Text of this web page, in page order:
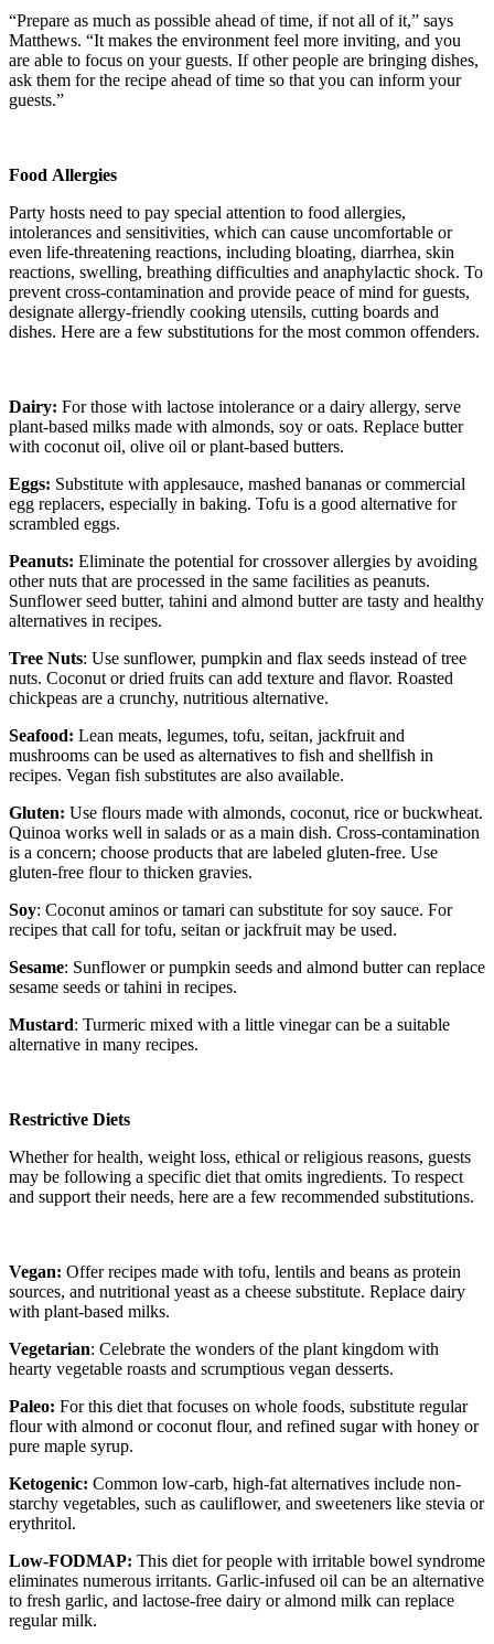
“Prepare as much as possible ahead of time, if not all of it,” says
Matthews. “It makes the environment feel more inviting, and you
are able to focus on your guests. If other people are bringing dishes,
ask them for the recipe ahead of time so that you can inform your
guests.”
Food Allergies
Party hosts need to pay special attention to food allergies,
intolerances and sensitivities, which can cause uncomfortable or
even life-threatening reactions, including bloating, diarrhea, skin
reactions, swelling, breathing difficulties and anaphylactic shock. To
prevent cross-contamination and provide peace of mind for guests,
designate allergy-friendly cooking utensils, cutting boards and
dishes. Here are a few substitutions for the most common offenders.
Dairy: For those with lactose intolerance or a dairy allergy, serve
plant-based milks made with almonds, soy or oats. Replace butter
with coconut oil, olive oil or plant-based butters.
Eggs: Substitute with applesauce, mashed bananas or commercial
egg replacers, especially in baking. Tofu is a good alternative for
scrambled eggs.
Peanuts: Eliminate the potential for crossover allergies by avoiding
other nuts that are processed in the same facilities as peanuts.
Sunflower seed butter, tahini and almond butter are tasty and healthy
alternatives in recipes.
Tree Nuts: Use sunflower, pumpkin and flax seeds instead of tree
nuts. Coconut or dried fruits can add texture and flavor. Roasted
chickpeas are a crunchy, nutritious alternative.
Seafood: Lean meats, legumes, tofu, seitan, jackfruit and
mushrooms can be used as alternatives to fish and shellfish in
recipes. Vegan fish substitutes are also available.
Gluten: Use flours made with almonds, coconut, rice or buckwheat.
Quinoa works well in salads or as a main dish. Cross-contamination
is a concern; choose products that are labeled gluten-free. Use
gluten-free flour to thicken gravies.
Soy: Coconut aminos or tamari can substitute for soy sauce. For
recipes that call for tofu, seitan or jackfruit may be used.
Sesame: Sunflower or pumpkin seeds and almond butter can replace
sesame seeds or tahini in recipes.
Mustard: Turmeric mixed with a little vinegar can be a suitable
alternative in many recipes.
Restrictive Diets
Whether for health, weight loss, ethical or religious reasons, guests
may be following a specific diet that omits ingredients. To respect
and support their needs, here are a few recommended substitutions.
Vegan: Offer recipes made with tofu, lentils and beans as protein
sources, and nutritional yeast as a cheese substitute. Replace dairy
with plant-based milks.
Vegetarian: Celebrate the wonders of the plant kingdom with
hearty vegetable roasts and scrumptious vegan desserts.
Paleo: For this diet that focuses on whole foods, substitute regular
flour with almond or coconut flour, and refined sugar with honey or
pure maple syrup.
Ketogenic: Common low-carb, high-fat alternatives include non-
starchy vegetables, such as cauliflower, and sweeteners like stevia or
erythritol.
Low-FODMAP: This diet for people with irritable bowel syndrome
eliminates numerous irritants. Garlic-infused oil can be an alternative
to fresh garlic, and lactose-free dairy or almond milk can replace
regular milk.